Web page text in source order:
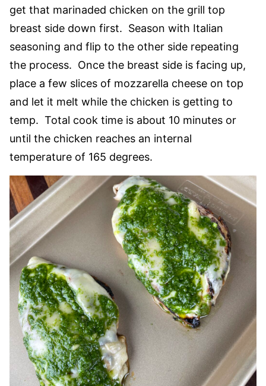
get that marinaded chicken on the grill top
breast side down first. Season with Italian
seasoning and flip to the other side repeating
the process. Once the breast side is facing up,
place a few slices of mozzarella cheese on top
and let it melt while the chicken is getting to
temp. Total cook time is about 10 minutes or
until the chicken reaches an internal
temperature of 165 degrees.